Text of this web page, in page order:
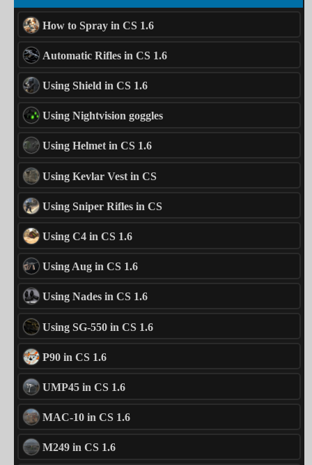
How to Spray in CS 1.6
Automatic Rifles in CS 1.6
Using Shield in CS 1.6
Using Nightvision goggles
Using Helmet in CS 1.6
Using Kevlar Vest in CS
Using Sniper Rifles in CS
Using C4 in CS 1.6
Using Aug in CS 1.6
Using Nades in CS 1.6
Using SG-550 in CS 1.6
P90 in CS 1.6
UMP45 in CS 1.6
MAC-10 in CS 1.6
M249 in CS 1.6